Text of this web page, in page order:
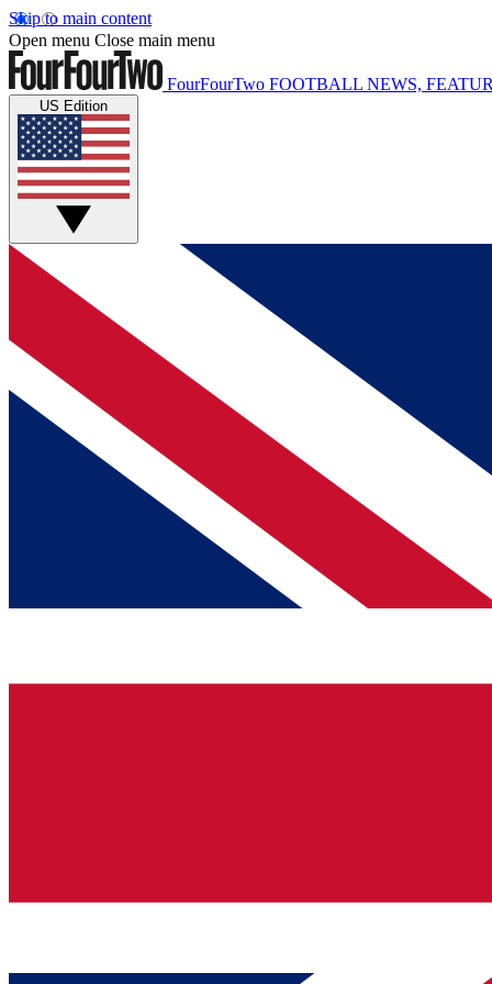
Skip to main content
Open menu Close main menu
FourFourTwo FOOTBALL NEWS,
US Edition